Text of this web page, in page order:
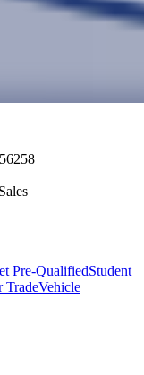
56258
Sales
Pre-QualifiedStudent
TradeVehicle